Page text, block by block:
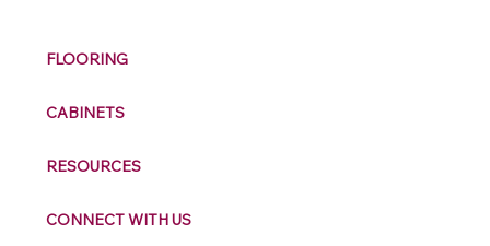
FLOORING
CABINETS
RESOURCES
CONNECT WITH US